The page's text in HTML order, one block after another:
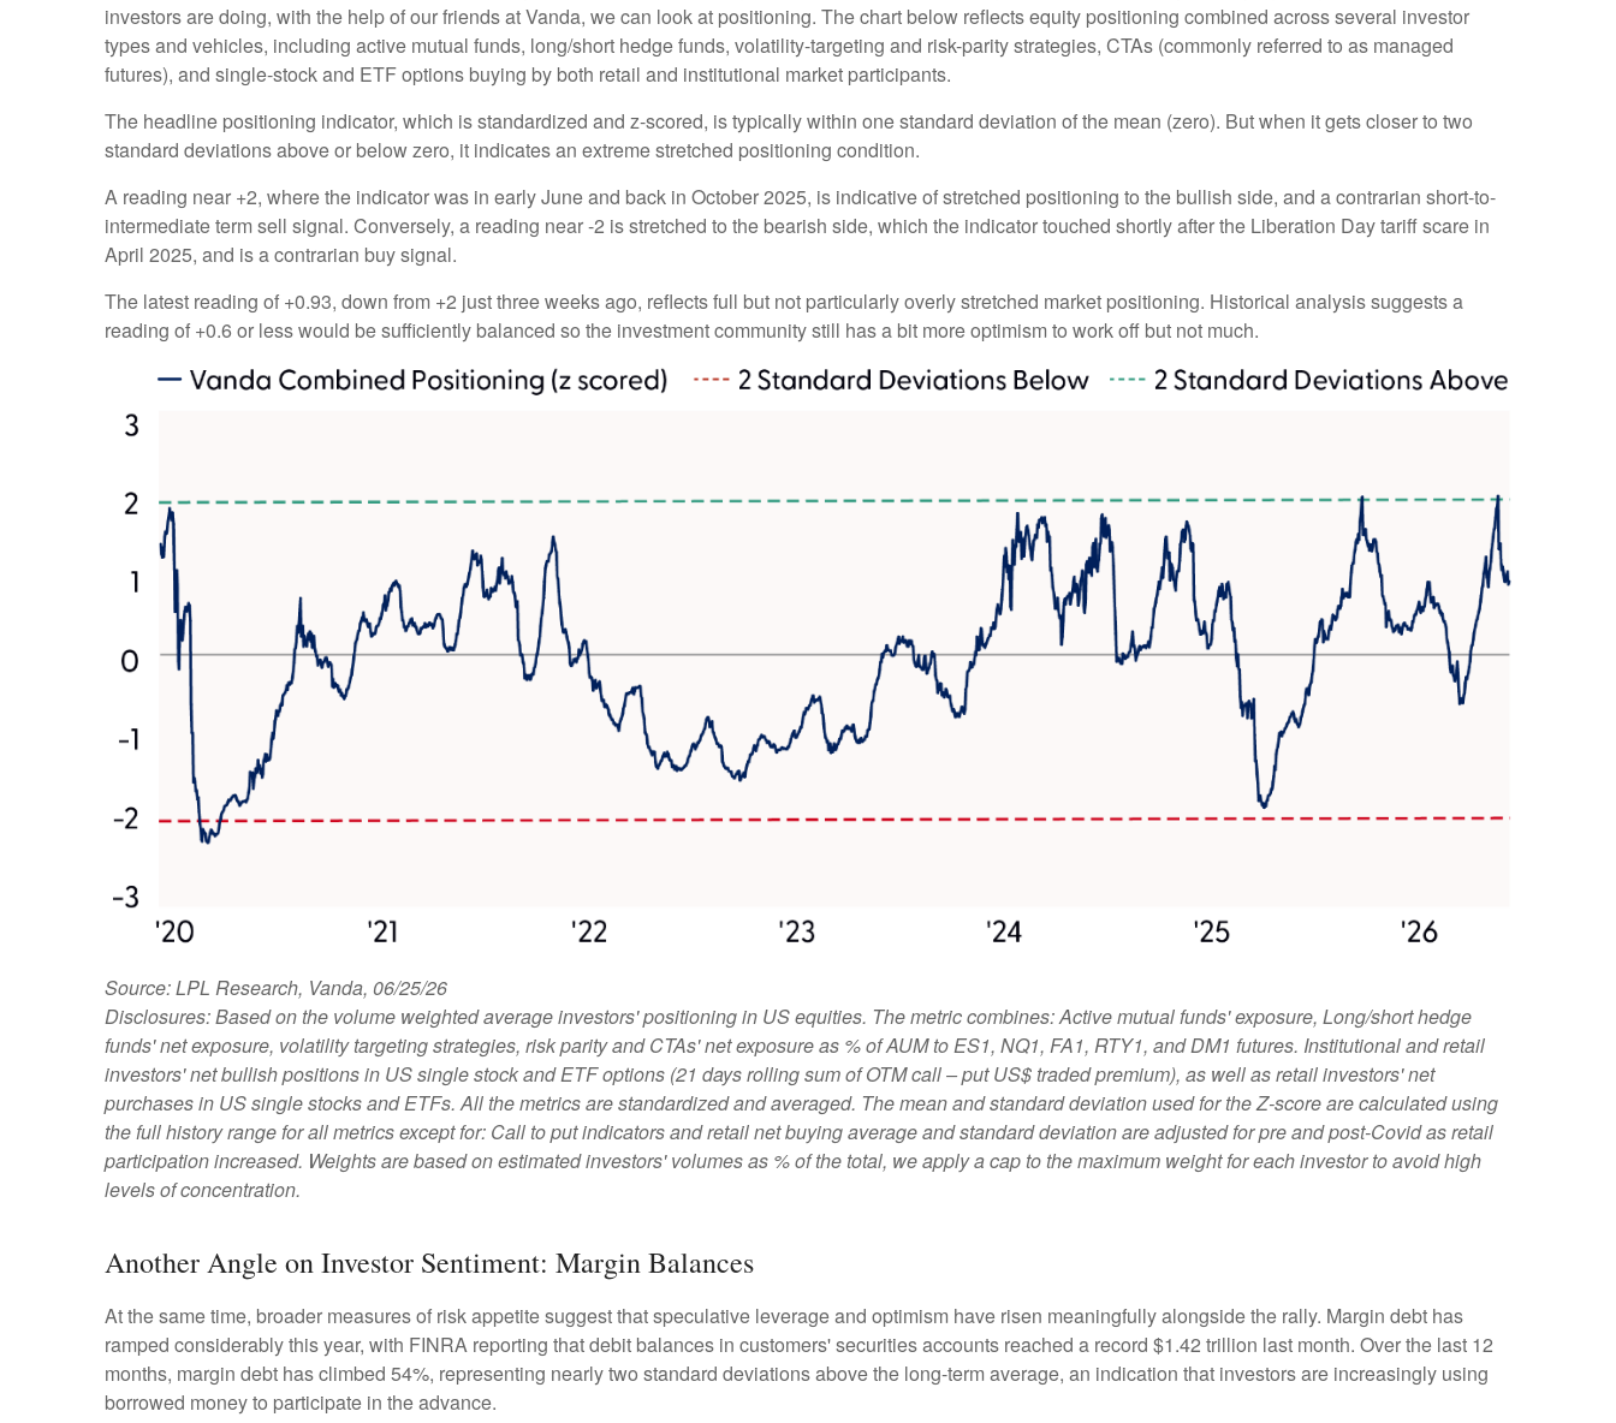
investors are doing, with the help of our friends at Vanda, we can look at positioning. The chart below reflects equity positioning combined across several investor
types and vehicles, including active mutual funds, long/short hedge funds, volatility-targeting and risk-parity strategies, CTAs (commonly referred to as managed
futures), and single-stock and ETF options buying by both retail and institutional market participants.
The headline positioning indicator, which is standardized and z-scored, is typically within one standard deviation of the mean (zero). But when it gets closer to two
standard deviations above or below zero, it indicates an extreme stretched positioning condition.
A reading near +2, where the indicator was in early June and back in October 2025, is indicative of stretched positioning to the bullish side, and a contrarian short-to-
intermediate term sell signal. Conversely, a reading near -2 is stretched to the bearish side, which the indicator touched shortly after the Liberation Day tariff scare in
April 2025, and is a contrarian buy signal.
The latest reading of +0.93, down from +2 just three weeks ago, reflects full but not particularly overly stretched market positioning. Historical analysis suggests a
reading of +0.6 or less would be sufficiently balanced so the investment community still has a bit more optimism to work off but not much.
Source: LPL Research, Vanda, 06/25/26
Disclosures: Based on the volume weighted average investors' positioning in US equities. The metric combines: Active mutual funds' exposure, Long/short hedge
funds' net exposure, volatility targeting strategies, risk parity and CTAs' net exposure as % of AUM to ES1, NQ1, FA1, RTY1, and DM1 futures. Institutional and retail
investors' net bullish positions in US single stock and ETF options (21 days rolling sum of OTM call – put US$ traded premium), as well as retail investors' net
purchases in US single stocks and ETFs. All the metrics are standardized and averaged. The mean and standard deviation used for the Z-score are calculated using
the full history range for all metrics except for: Call to put indicators and retail net buying average and standard deviation are adjusted for pre and post-Covid as retail
participation increased. Weights are based on estimated investors' volumes as % of the total, we apply a cap to the maximum weight for each investor to avoid high
levels of concentration.
Another Angle on Investor Sentiment: Margin Balances
At the same time, broader measures of risk appetite suggest that speculative leverage and optimism have risen meaningfully alongside the rally. Margin debt has
ramped considerably this year, with FINRA reporting that debit balances in customers' securities accounts reached a record $1.42 trillion last month. Over the last 12
months, margin debt has climbed 54%, representing nearly two standard deviations above the long-term average, an indication that investors are increasingly using
borrowed money to participate in the advance.